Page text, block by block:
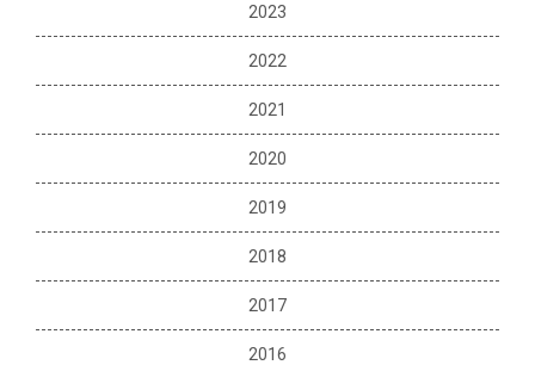
2023
2022
2021
2020
2019
2018
2017
2016